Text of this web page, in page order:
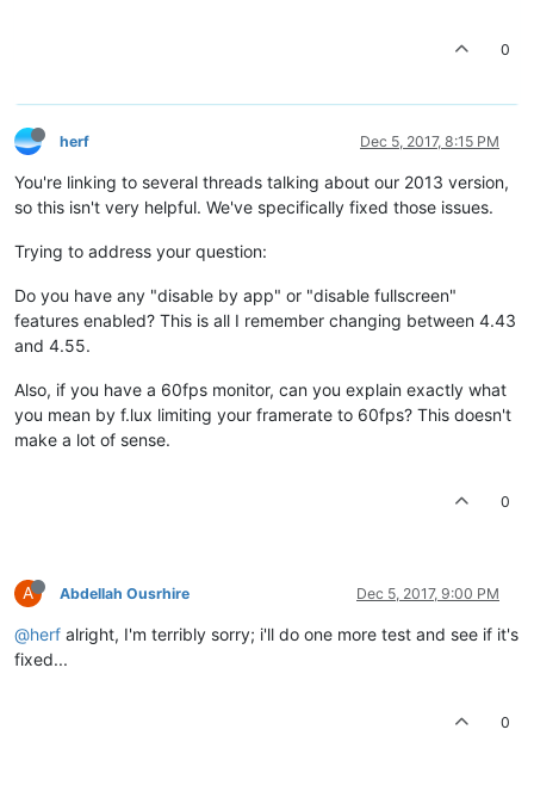
0
herf Dec 5, 2017, 8:15 PM
You're linking to several threads talking about our 2013 version,
so this isn't very helpful. We've specifically fixed those issues.
Trying to address your question:
Do you have any "disable by app" or "disable fullscreen"
features enabled? This is all I remember changing between 4.43
and 4.55.
Also, if you have a 60fps monitor, can you explain exactly what
you mean by f.lux limiting your framerate to 60fps? This doesn't
make a lot of sense.
0
A Abdellah Ousrhire Dec 5, 2017, 9:00 PM
@herf alright, I'm terribly sorry; i'll do one more test and see if it's
fixed...
0